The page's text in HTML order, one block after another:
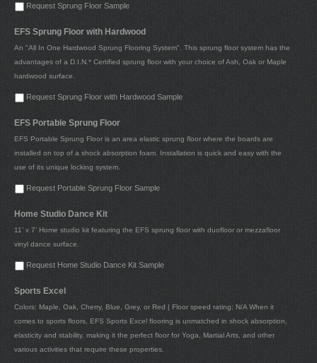
Request Sprung Floor Sample
EFS Sprung Floor with Hardwood
An "All In One Hardwood Sprung Flooring System". This sprung floor system has the
advantages of a D.I.N.* Certified sprung floor with your choice of Ash, Oak or Maple
hardwood surface.
Request Sprung Floor with Hardwood Sample
EFS Portable Sprung Floor
EFS Portable Sprung Floor is an area elastic sprung floor where the boards are
installed on top of a shock absorption foam. Installation is quick and easy with the
use of its unique locking system.
Request Portable Sprung Floor Sample
Home Studio Dance Kit
11’ x 7’ Home studio kit featuring the EFS sprung floor with duofloor or mezzafloor
vinyl dance surface.
Request Home Studio Dance Kit Sample
Sports Excel
Colors: Maple, Oak, Cherry, Blue, Grey, or Red | Floor speed rating: N/A When it
comes to sports floors, EFS Sports Excel flooring is unmatched in shock absorption,
elasticity and stability, making it the perfect floor for Yoga, Martial Arts, and other
various activities that require these properties.